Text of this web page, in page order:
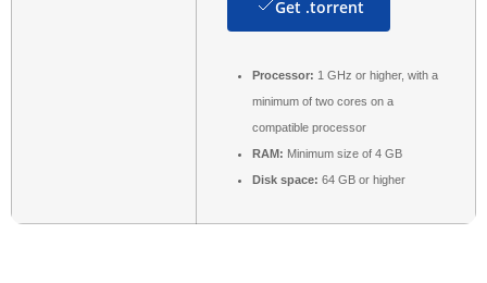
Get .torrent
Processor: 1 GHz or higher, with a
minimum of two cores on a
compatible processor
RAM: Minimum size of 4 GB
Disk space: 64 GB or higher